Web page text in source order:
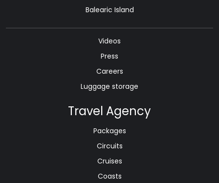
Balearic Island
Videos
Press
Careers
Luggage storage
Travel Agency
Packages
Circuits
Cruises
Coasts